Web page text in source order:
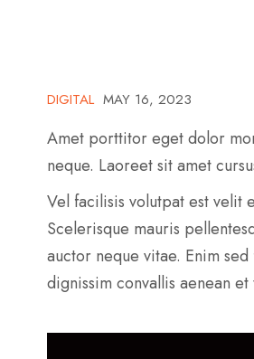
DIGITAL MAY 16, 2023
Amet porttitor eget dolor
neque. Laoreet sit amet
Vel facilisis volutpat est velit
Scelerisque mauris
auctor neque vitae. Enim
dignissim convallis aenean